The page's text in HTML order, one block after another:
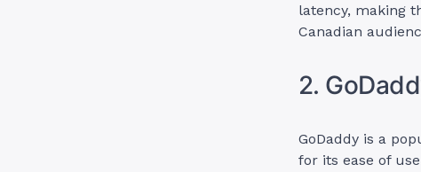
latency, making
Canadian
2.
GoDaddy is a
for its ease of